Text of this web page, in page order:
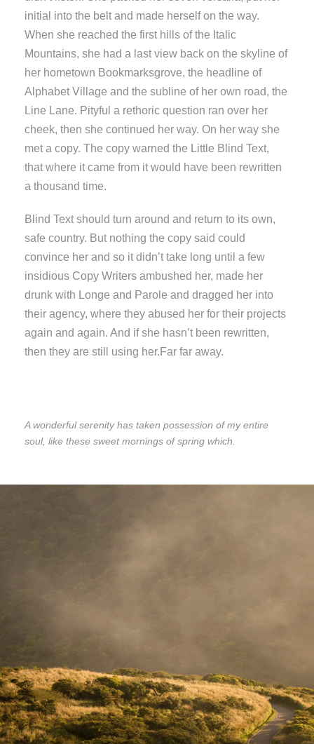
initial into the belt and made herself on the way.
When she reached the first hills of the Italic
Mountains, she had a last view back on the skyline of
her hometown Bookmarksgrove, the headline of
Alphabet Village and the subline of her own road, the
Line Lane. Pityful a rethoric question ran over her
cheek, then she continued her way. On her way she
met a copy. The copy warned the Little Blind Text,
that where it came from it would have been rewritten
a thousand time.
Blind Text should turn around and return to its own,
safe country. But nothing the copy said could
convince her and so it didn’t take long until a few
insidious Copy Writers ambushed her, made her
drunk with Longe and Parole and dragged her into
their agency, where they abused her for their projects
again and again. And if she hasn’t been rewritten,
then they are still using her.Far far away.
A wonderful serenity has taken possession of my entire
soul, like these sweet mornings of spring which.